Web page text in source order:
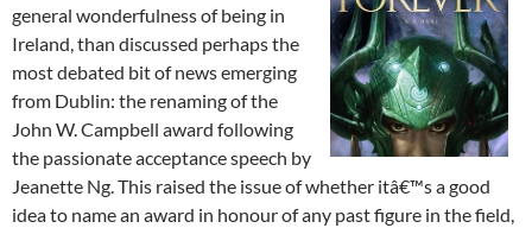
general wonderfulness of being in
Ireland, than discussed perhaps the
most debated bit of news emerging
from Dublin: the renaming of the
John W. Campbell award following
the passionate acceptance speech by
Jeanette Ng. This raised the issue of whether itâ€™s a good
idea to name an award in honour of any past figure in the field,